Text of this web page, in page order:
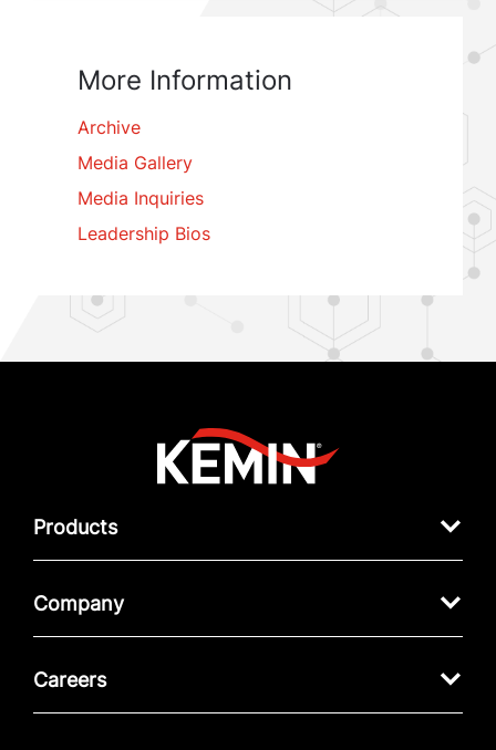
More Information
Archive
Media Gallery
Media Inquiries
Leadership Bios
Products
Company
Careers